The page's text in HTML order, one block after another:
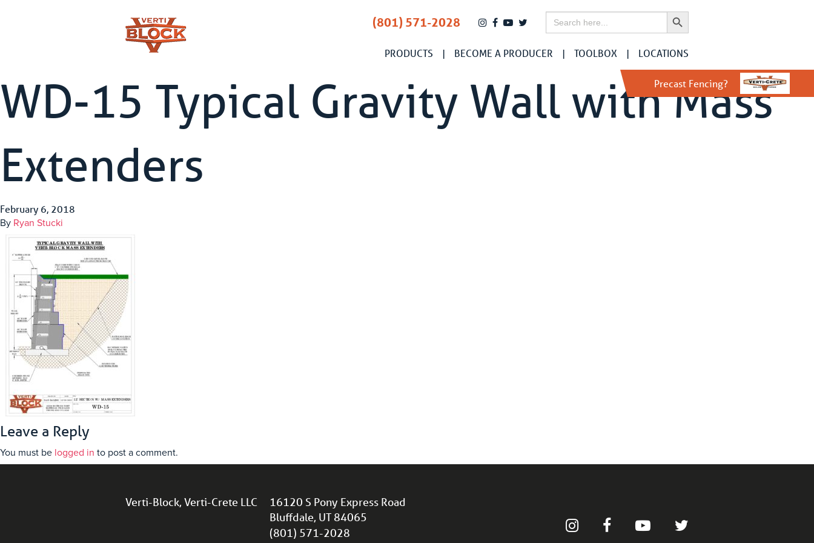
(801) 571-2028 Search
for:
Search Button
PRODUCTS BECOME A PRODUCER TOOLBOX LOCATIONS
Precast Fencing?
WD-15 Typical Gravity Wall with Mass
Extenders
February 6, 2018
By Ryan Stucki
Leave a Reply
You must be logged in to post a comment.
Verti-Block, Verti-Crete LLC
16120 S Pony Express Road
Bluffdale, UT 84065
(801) 571-2028